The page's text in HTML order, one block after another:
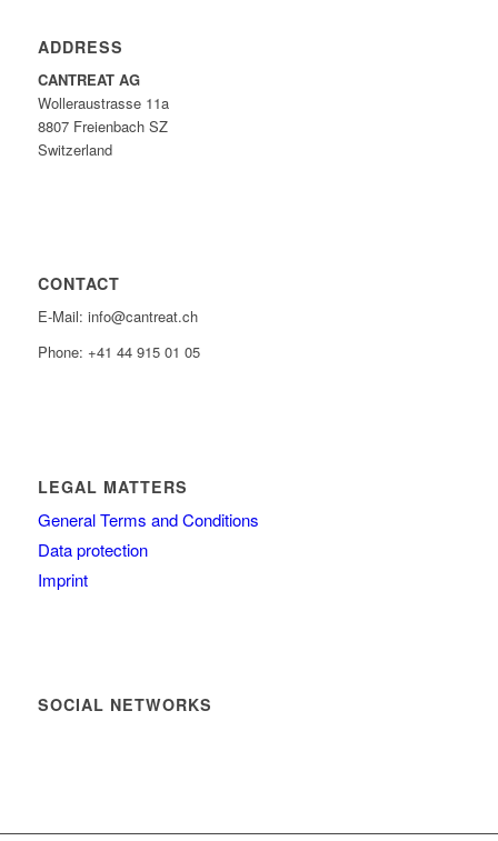
ADDRESS
CANTREAT AG
Wolleraustrasse 11a
8807 Freienbach SZ
Switzerland
CONTACT
E-Mail: info@cantreat.ch
Phone: +41 44 915 01 05
LEGAL MATTERS
General Terms and Conditions
Data protection
Imprint
SOCIAL NETWORKS